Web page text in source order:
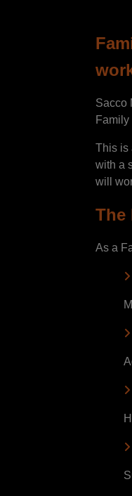
Sacco
This is
with a
will
The
As a